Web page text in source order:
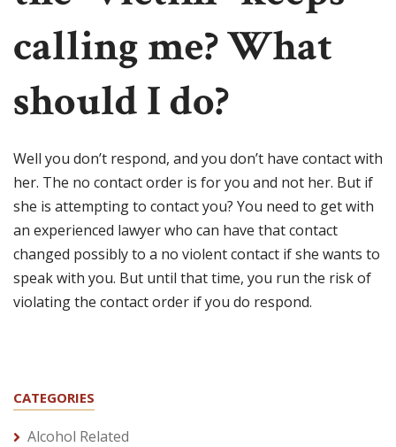
calling me? What
should I do?
Well you don’t respond, and you don’t have contact with
her. The no contact order is for you and not her. But if
she is attempting to contact you? You need to get with
an experienced lawyer who can have that contact
changed possibly to a no violent contact if she wants to
speak with you. But until that time, you run the risk of
violating the contact order if you do respond.
CATEGORIES
Alcohol Related